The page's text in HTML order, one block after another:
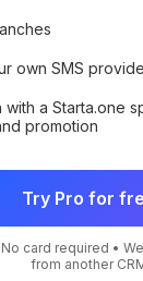
own SMS
with a Starta.one
promotion
Try Pro for
card required •
from another